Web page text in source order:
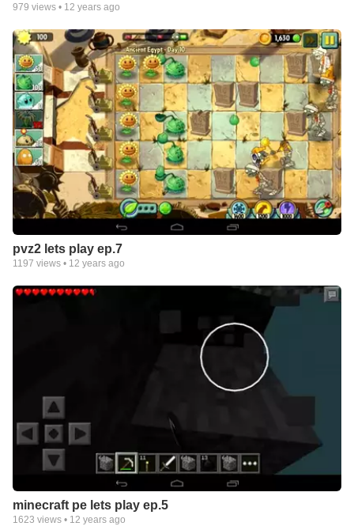
979 views • 12 years ago
pvz2 lets play ep.7
1197 views • 12 years ago
minecraft pe lets play ep.5
1623 views • 12 years ago